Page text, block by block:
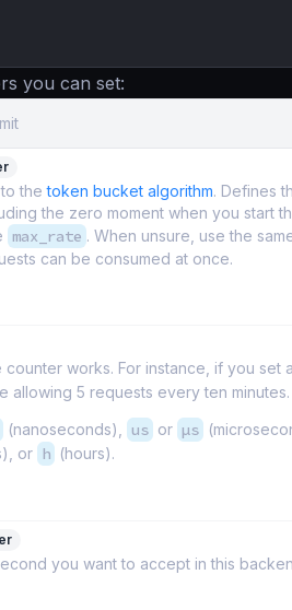
you can set:
to thetoken bucket algorithm. Defines
the zero moment when you start
max_rate . When unsure, use the
can be consumed at once.
works. For instance, if you set
allowing 5 requests every ten minutes.
(nanoseconds), us or µs
or h (hours).
you want to accept in this